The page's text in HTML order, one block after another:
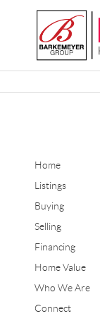
Home
Listings
Buying
Selling
Financing
Home Value
Who We Are
Connect